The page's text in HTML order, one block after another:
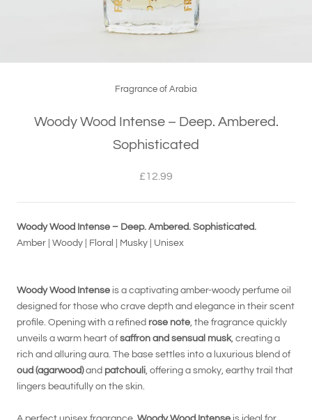
Fragrance of Arabia
Woody Wood Intense – Deep. Ambered.
Sophisticated
£12.99
Woody Wood Intense – Deep. Ambered. Sophisticated.
Amber | Woody | Floral | Musky | Unisex
Woody Wood Intense is a captivating amber-woody perfume oil
designed for those who crave depth and elegance in their scent
profile. Opening with a refined rose note, the fragrance quickly
unveils a warm heart of saffron and sensual musk, creating a
rich and alluring aura. The base settles into a luxurious blend of
oud (agarwood)and patchouli, offering a smoky, earthy trail that
lingers beautifully on the skin.